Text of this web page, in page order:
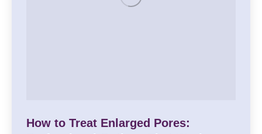
How to Treat Enlarged Pores: